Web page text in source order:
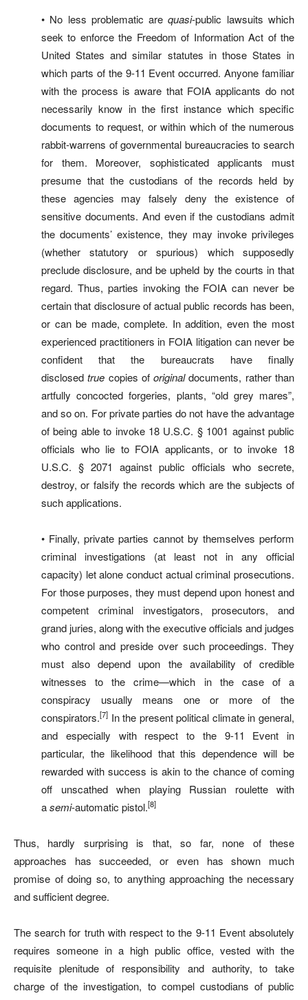
• No less problematic arequasi-public lawsuits which
seek to enforce the Freedom of Information Act of the
United States and similar statutes in those States in
which parts of the 9-11 Event occurred. Anyone familiar
with the process is aware that FOIA applicants do not
necessarily know in the first instance which specific
documents to request, or within which of the numerous
rabbit-warrens of governmental bureaucracies to search
for them. Moreover, sophisticated applicants must
presume that the custodians of the records held by
these agencies may falsely deny the existence of
sensitive documents. And even if the custodians admit
the documents’ existence, they may invoke privileges
(whether statutory or spurious) which supposedly
preclude disclosure, and be upheld by the courts in that
regard. Thus, parties invoking the FOIA can never be
certain that disclosure of actual public records has been,
or can be made, complete. In addition, even the most
experienced practitioners in FOIA litigation can never be
confident that the bureaucrats have finally
disclosedtrue copies oforiginaldocuments, rather than
artfully concocted forgeries, plants, “old grey mares”,
and so on. For private parties do not have the advantage
of being able to invoke 18 U.S.C. § 1001 against public
officials who lie to FOIA applicants, or to invoke 18
U.S.C. § 2071 against public officials who secrete,
destroy, or falsify the records which are the subjects of
such applications.
• Finally, private parties cannot by themselves perform
criminal investigations (at least not in any official
capacity) let alone conduct actual criminal prosecutions.
For those purposes, they must depend upon honest and
competent criminal investigators, prosecutors, and
grand juries, along with the executive officials and judges
who control and preside over such proceedings. They
must also depend upon the availability of credible
witnesses to the crime—which in the case of a
conspiracy usually means one or more of the
conspirators.[7] In the present political climate in general,
and especially with respect to the 9-11 Event in
particular, the likelihood that this dependence will be
rewarded with success is akin to the chance of coming
off unscathed when playing Russian roulette with
asemi-automatic pistol.[8]
Thus, hardly surprising is that, so far, none of these
approaches has succeeded, or even has shown much
promise of doing so, to anything approaching the necessary
and sufficient degree.
The search for truth with respect to the 9-11 Event absolutely
requires someone in a high public office, vested with the
requisite plenitude of responsibility and authority, to take
charge of the investigation, to compel custodians of public